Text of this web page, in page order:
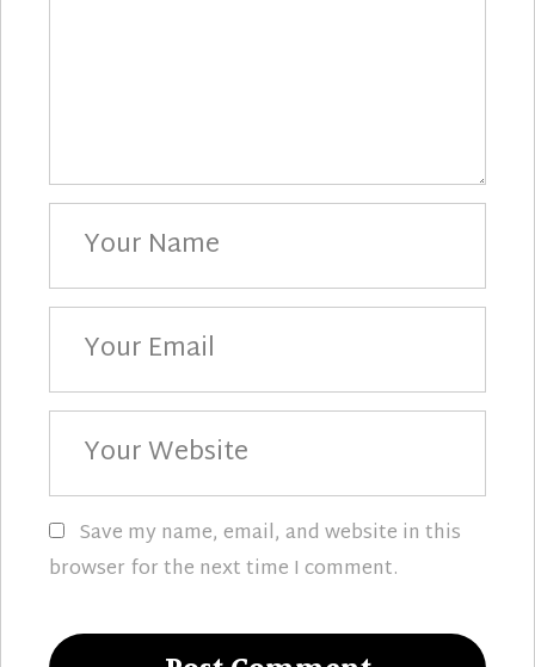
Your
Name
Your
Email
Your
Website
Save my name, email, and website in this
browser for the next time I comment.